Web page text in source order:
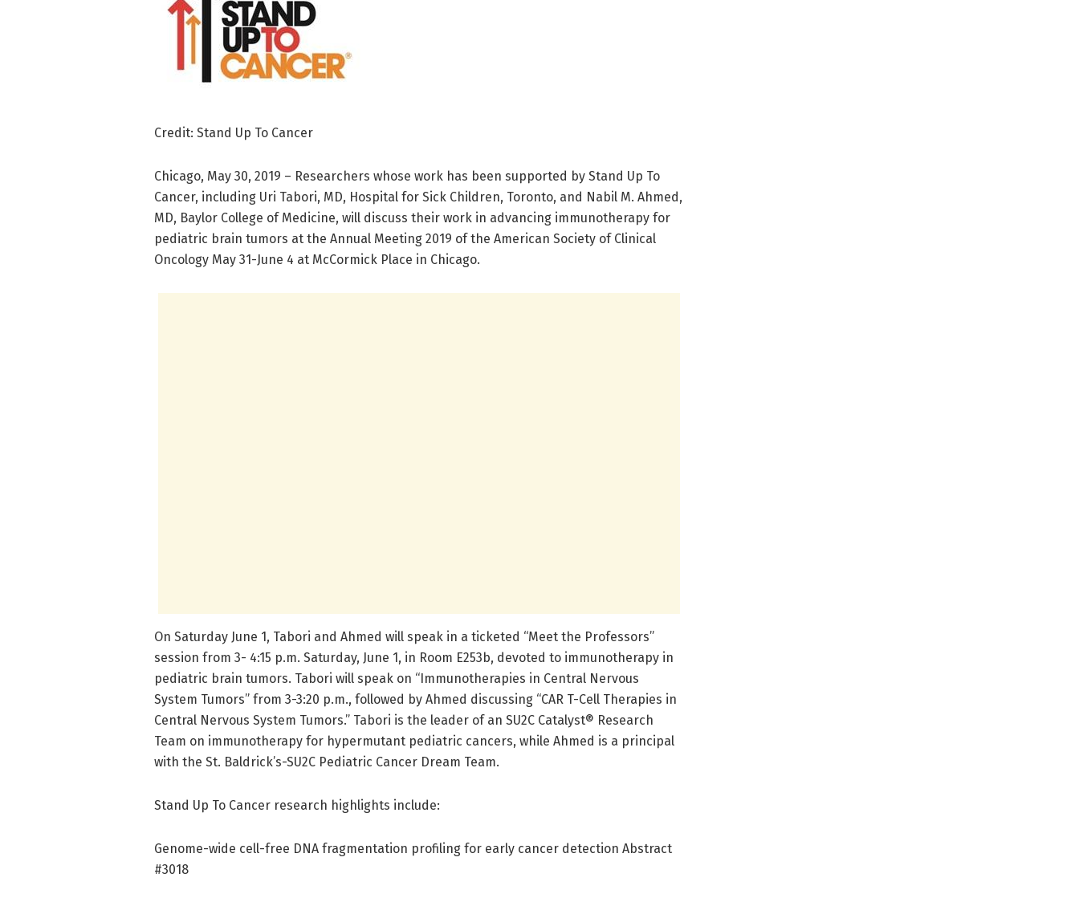
Credit: Stand Up To Cancer
Chicago, May 30, 2019 – Researchers whose work has been supported by Stand Up To
Cancer, including Uri Tabori, MD, Hospital for Sick Children, Toronto, and Nabil M. Ahmed,
MD, Baylor College of Medicine, will discuss their work in advancing immunotherapy for
pediatric brain tumors at the Annual Meeting 2019 of the American Society of Clinical
Oncology May 31-June 4 at McCormick Place in Chicago.
On Saturday June 1, Tabori and Ahmed will speak in a ticketed “Meet the Professors”
session from 3- 4:15 p.m. Saturday, June 1, in Room E253b, devoted to immunotherapy in
pediatric brain tumors. Tabori will speak on “Immunotherapies in Central Nervous
System Tumors” from 3-3:20 p.m., followed by Ahmed discussing “CAR T-Cell Therapies in
Central Nervous System Tumors.” Tabori is the leader of an SU2C Catalyst® Research
Team on immunotherapy for hypermutant pediatric cancers, while Ahmed is a principal
with the St. Baldrick’s-SU2C Pediatric Cancer Dream Team.
Stand Up To Cancer research highlights include:
Genome-wide cell-free DNA fragmentation profiling for early cancer detection Abstract
#3018